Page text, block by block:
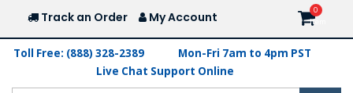
Track an Order My Account
Toll Free: (888) 328-2389
Mon-Fri 7am to 4pm PST
Live Chat Support Online